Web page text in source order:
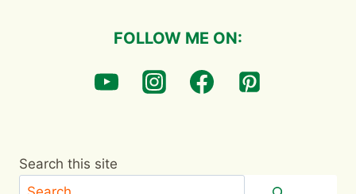
FOLLOW ME ON:
Search this site